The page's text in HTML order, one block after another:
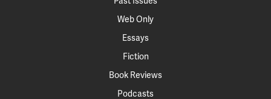
Web Only
Essays
Fiction
Book Reviews
Podcasts